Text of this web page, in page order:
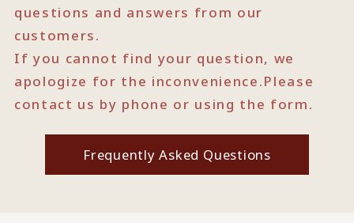
questions and answers from our
customers.
If you cannot find your question, we
apologize for the inconvenience.Please
contact us by phone or using the form.
Frequently Asked Questions